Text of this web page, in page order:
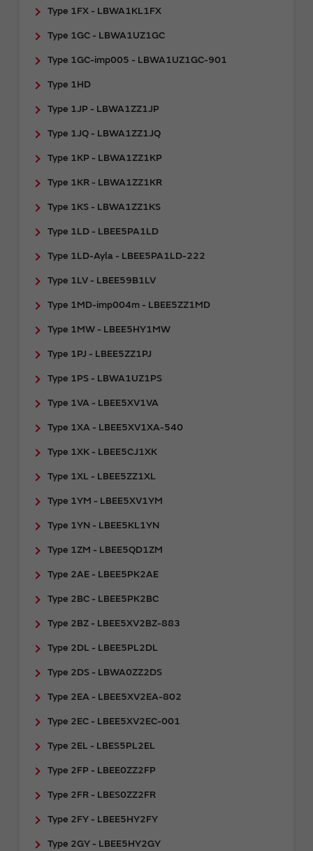
Type 1FX - LBWA1KL1FX
Type 1GC - LBWA1UZ1GC
Type 1GC-imp005 - LBWA1UZ1GC-901
Type 1HD
Type 1JP - LBWA1ZZ1JP
Type 1JQ - LBWA1ZZ1JQ
Type 1KP - LBWA1ZZ1KP
Type 1KR - LBWA1ZZ1KR
Type 1KS - LBWA1ZZ1KS
Type 1LD - LBEE5PA1LD
Type 1LD-Ayla - LBEE5PA1LD-222
Type 1LV - LBEE59B1LV
Type 1MD-imp004m - LBEE5ZZ1MD
Type 1MW - LBEE5HY1MW
Type 1PJ - LBEE5ZZ1PJ
Type 1PS - LBWA1UZ1PS
Type 1VA - LBEE5XV1VA
Type 1XA - LBEE5XV1XA-540
Type 1XK - LBEE5CJ1XK
Type 1XL - LBEE5ZZ1XL
Type 1YM - LBEE5XV1YM
Type 1YN - LBEE5KL1YN
Type 1ZM - LBEE5QD1ZM
Type 2AE - LBEE5PK2AE
Type 2BC - LBEE5PK2BC
Type 2BZ - LBEE5XV2BZ-883
Type 2DL - LBEE5PL2DL
Type 2DS - LBWA0ZZ2DS
Type 2EA - LBEE5XV2EA-802
Type 2EC - LBEE5XV2EC-001
Type 2EL - LBES5PL2EL
Type 2FP - LBEE0ZZ2FP
Type 2FR - ​LBES0ZZ2FR
Type 2FY - LBEE5HY2FY
Type 2GY - ​LBEE5HY2GY